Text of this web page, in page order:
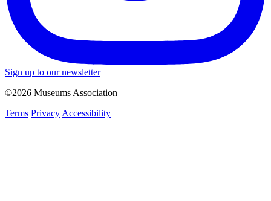
Sign up to our newsletter
©2026 Museums Association
Terms Privacy Accessibility